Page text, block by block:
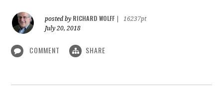
posted by RICHARD WOLFF
16237pt
July 20, 2018
COMMENT SHARE